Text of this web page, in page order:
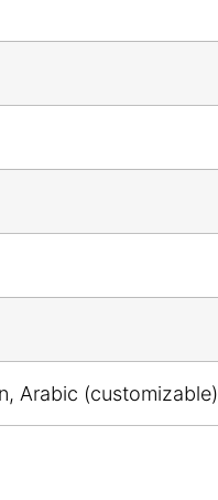
Arabic (customizable)